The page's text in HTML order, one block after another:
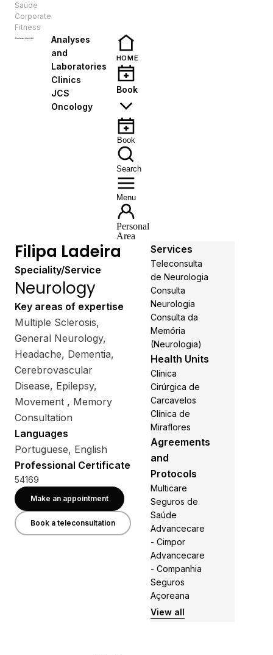
Saúde
Corporate
Fitness
Analyses
and
Laboratories
Clinics
JCS
Oncology
HOME
Book
Book
Search
Menu
Personal
Area
Filipa Ladeira
Speciality/Service
Neurology
Key areas of expertise
Multiple Sclerosis,
General Neurology,
Headache, Dementia,
Cerebrovascular
Disease, Epilepsy,
Movement , Memory
Consultation
Languages
Portuguese, English
Professional Certificate
54169
Make an appointment
Book a teleconsultation
Services
Teleconsulta
de Neurologia
Consulta
Neurologia
Consulta da
Memória
(Neurologia)
Health Units
Clínica
Cirúrgica de
Carcavelos
Clínica de
Miraflores
Agreements
and
Protocols
Multicare
Seguros de
Saúde
Advancecare
- Cimpor
Advancecare
- Companhia
Seguros
Açoreana
View all